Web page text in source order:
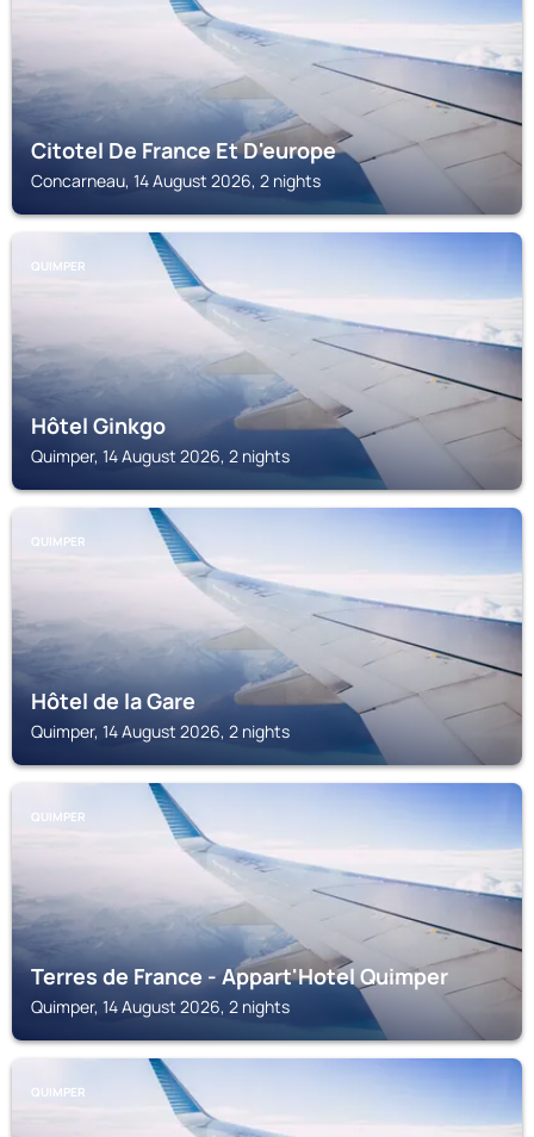
Citotel De France Et D'europe
Concarneau, 14 August 2026, 2 nights
QUIMPER
Hôtel Ginkgo
Quimper, 14 August 2026, 2 nights
QUIMPER
Hôtel de la Gare
Quimper, 14 August 2026, 2 nights
QUIMPER
Terres de France - Appart'Hotel Quimper
Quimper, 14 August 2026, 2 nights
QUIMPER